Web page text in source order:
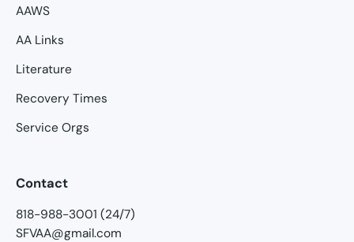
AAWS
AA Links
Literature
Recovery Times
Service Orgs
Contact
818-988-3001 (24/7)
SFVAA@gmail.com